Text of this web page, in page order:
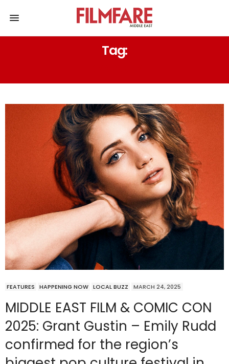
Tag:
FEATURES HAPPENING NOW LOCAL BUZZ MARCH 24, 2025
MIDDLE EAST FILM & COMIC CON
2025: Grant Gustin – Emily Rudd
confirmed for the region’s